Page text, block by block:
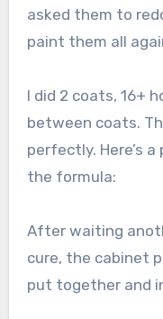
asked them to
paint them all
I did 2 coats, 16+
between coats.
perfectly. Here’s
the formula:
After waiting
cure, the cabinet
put together and